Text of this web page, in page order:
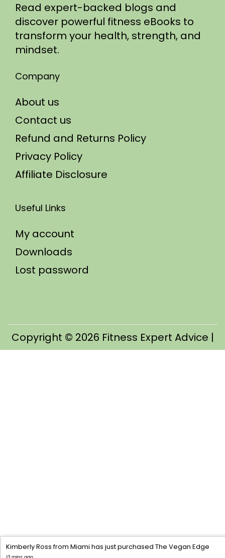
Read expert-backed blogs and
discover powerful fitness eBooks to
transform your health, strength, and
mindset.
Company
About us
Contact us
Refund and Returns Policy
Privacy Policy
Affiliate Disclosure
Useful Links
My account
Downloads
Lost password
Copyright © 2026 Fitness Expert Advice |
Kimberly Ross from Miami has just purchased The Vegan Edge